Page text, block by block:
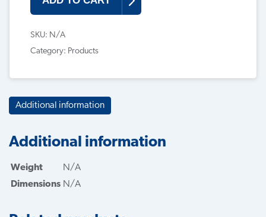
SKU: N/A
Category: Products
Additional information
Additional information
Weight
N/A
Dimensions N/A